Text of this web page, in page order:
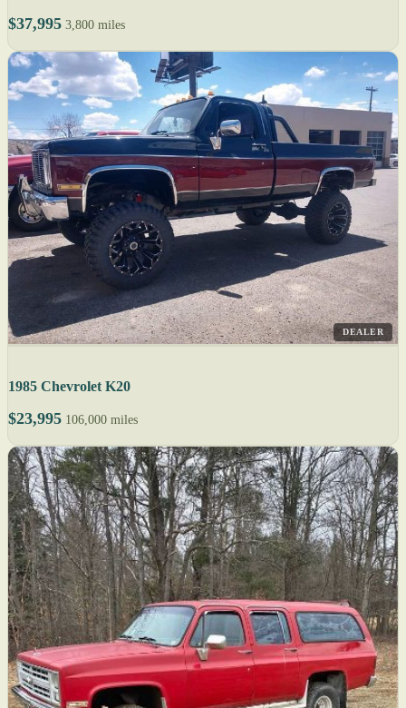
$37,995 3,800 miles
DEALER
1985 Chevrolet K20
$23,995 106,000 miles